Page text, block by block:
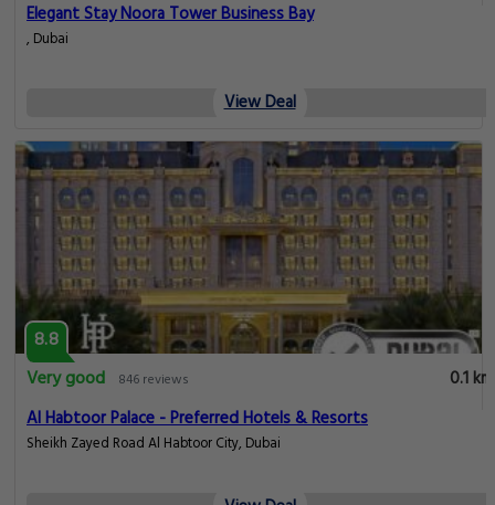
Elegant Stay Noora Tower Business Bay
, Dubai
View Deal
8.8
Very good
846 reviews
0.1 km
Al Habtoor Palace - Preferred Hotels & Resorts
Sheikh Zayed Road Al Habtoor City, Dubai